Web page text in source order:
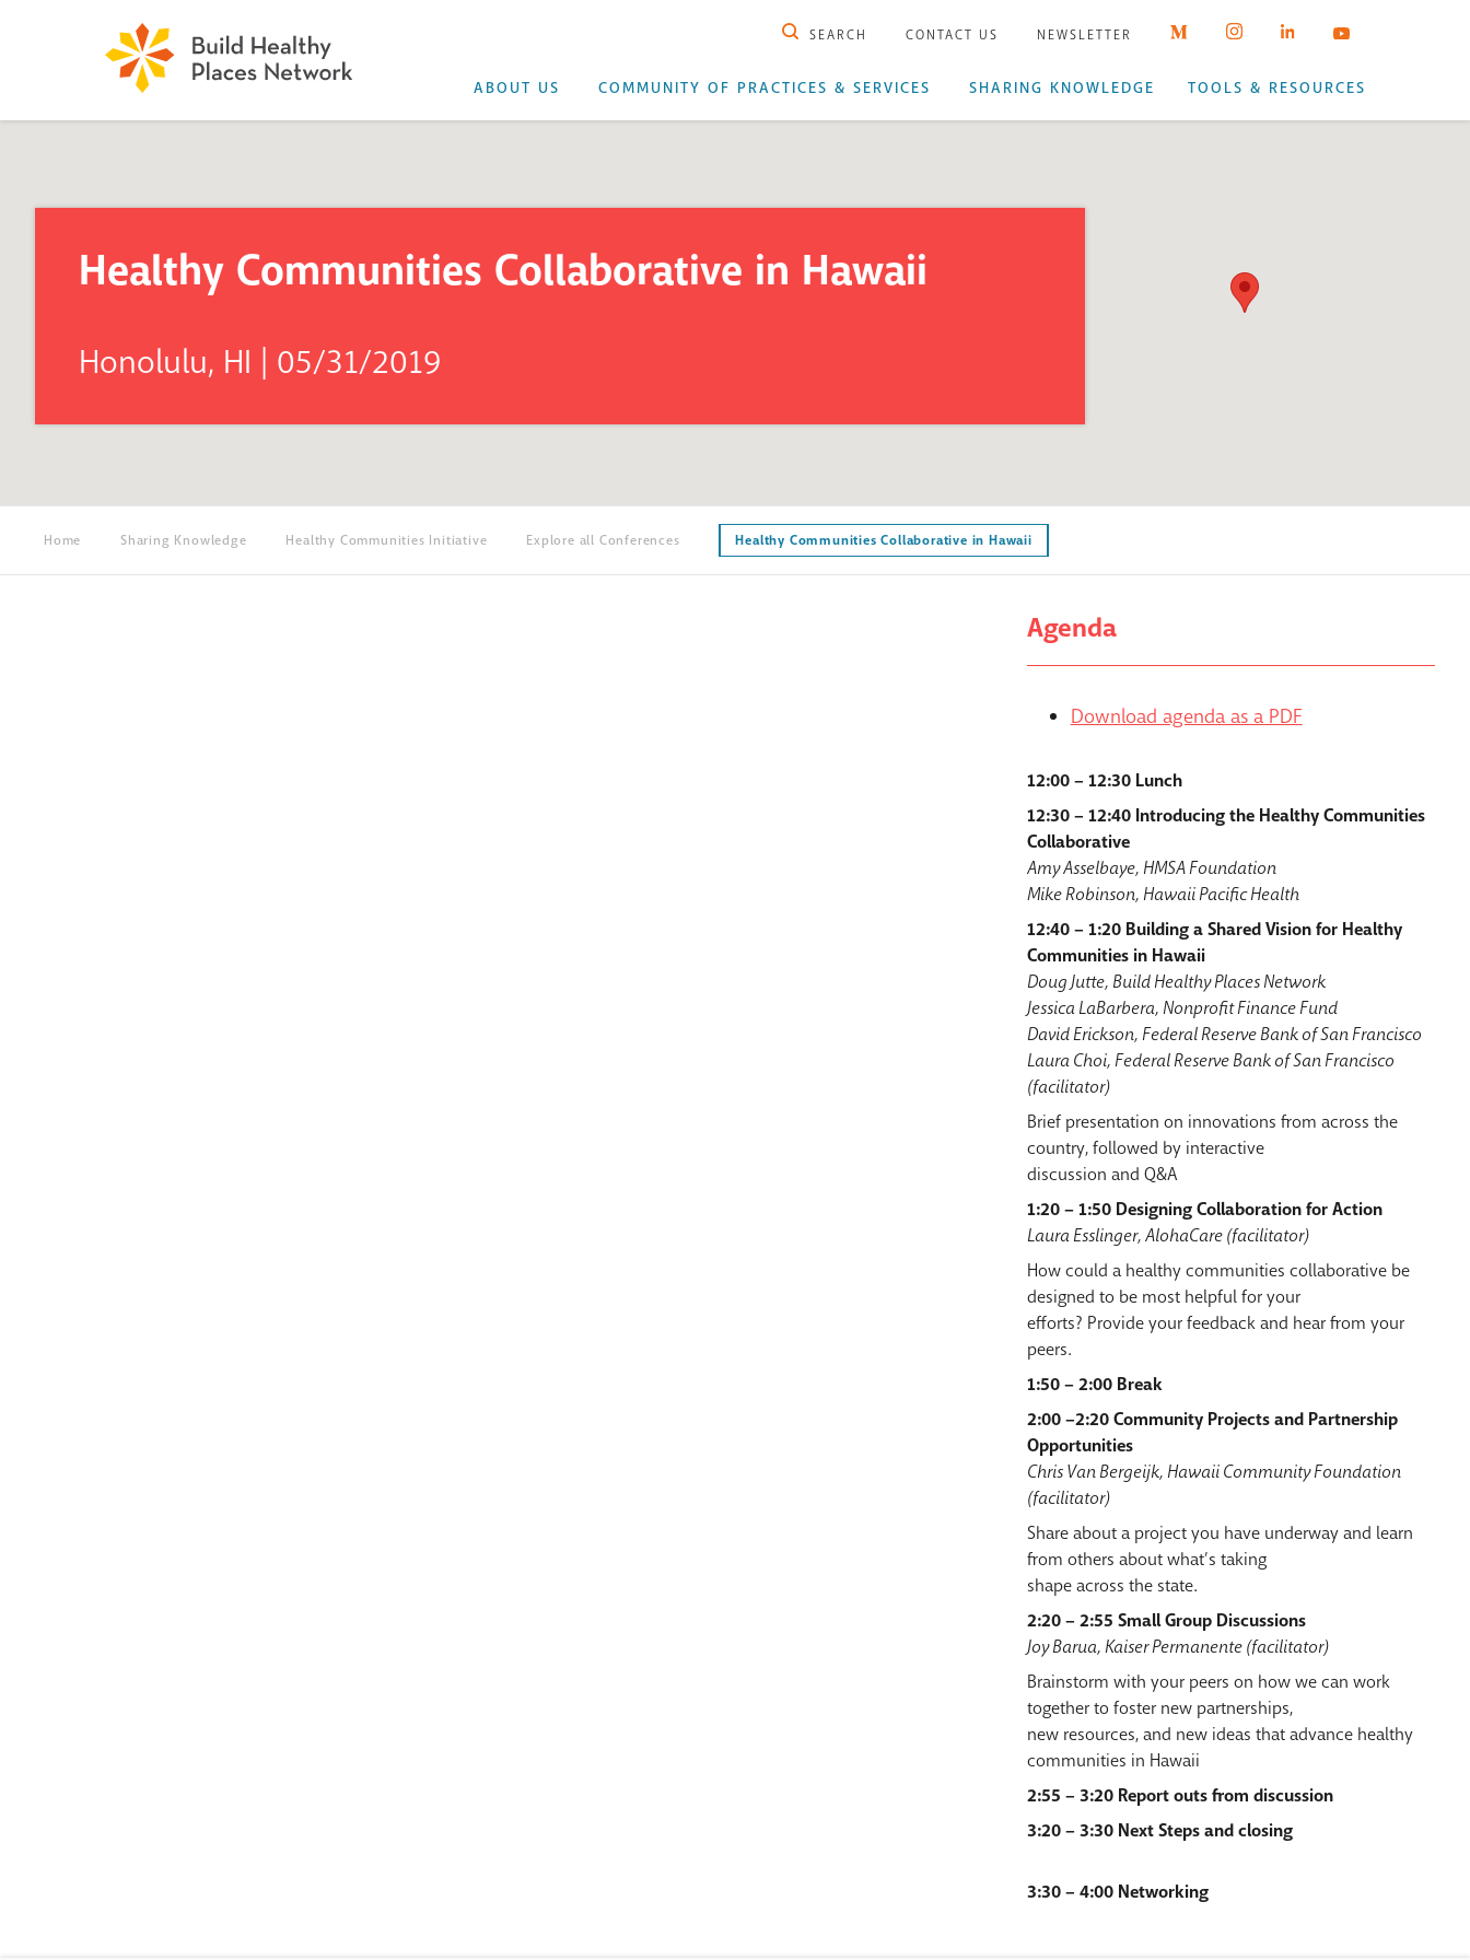
SEARCH CONTACT US NEWSLETTER
ABOUT US COMMUNITY OF PRACTICES & SERVICES SHARING KNOWLEDGE TOOLS & RESOURCES
Healthy Communities Collaborative in Hawaii
Honolulu, HI | 05/31/2019
Home Sharing Knowledge Healthy Communities Initiative Explore all Conferences Healthy Communities Collaborative in Hawaii
Agenda
Download agenda as a PDF
12:00 – 12:30 Lunch
12:30 – 12:40 Introducing the Healthy Communities
Collaborative
Amy Asselbaye, HMSA Foundation
Mike Robinson, Hawaii Pacific Health
12:40 – 1:20 Building a Shared Vision for Healthy
Communities in Hawaii
Doug Jutte, Build Healthy Places Network
Jessica LaBarbera, Nonprofit Finance Fund
David Erickson, Federal Reserve Bank of San Francisco
Laura Choi, Federal Reserve Bank of San Francisco
(facilitator)
Brief presentation on innovations from across the
country, followed by interactive
discussion and Q&A
1:20 – 1:50 Designing Collaboration for Action
Laura Esslinger, AlohaCare (facilitator)
How could a healthy communities collaborative be
designed to be most helpful for your
efforts? Provide your feedback and hear from your
peers.
1:50 – 2:00 Break
2:00 –2:20 Community Projects and Partnership
Opportunities
Chris Van Bergeijk, Hawaii Community Foundation
(facilitator)
Share about a project you have underway and learn
from others about what’s taking
shape across the state.
2:20 – 2:55 Small Group Discussions
Joy Barua, Kaiser Permanente (facilitator)
Brainstorm with your peers on how we can work
together to foster new partnerships,
new resources, and new ideas that advance healthy
communities in Hawaii
2:55 – 3:20 Report outs from discussion
3:20 – 3:30 Next Steps and closing
3:30 – 4:00 Networking